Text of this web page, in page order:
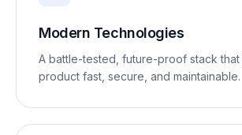
Modern Technologies
A battle-tested, future-proof stack
product fast, secure, and maintainable.